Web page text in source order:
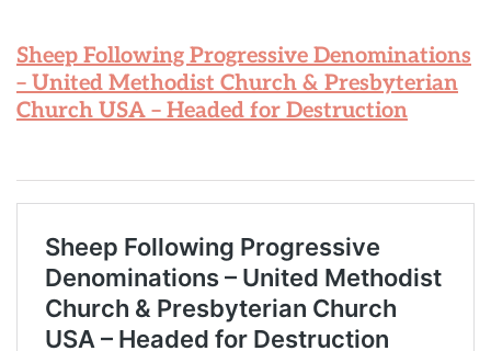
Sheep Following Progressive Denominations
– United Methodist Church & Presbyterian
Church USA – Headed for Destruction